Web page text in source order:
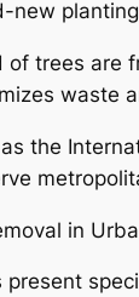
new
of trees are
waste
the
in
present